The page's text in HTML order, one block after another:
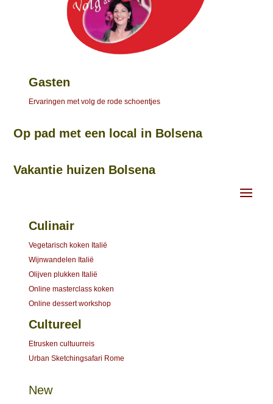
Gasten
Ervaringen met volg de rode schoentjes
Op pad met een local in Bolsena
Vakantie huizen Bolsena
Culinair
Vegetarisch koken Italië
Wijnwandelen Italië
Olijven plukken Italië
Online masterclass koken
Online dessert workshop
Cultureel
Etrusken cultuurreis
Urban Sketchingsafari Rome
New